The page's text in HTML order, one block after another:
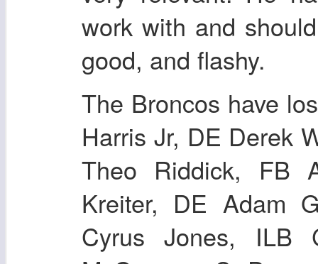
work with and
good, and flashy.
The Broncos have
Harris Jr, DE Derek
Theo Riddick, FB
Kreiter, DE Adam
Cyrus Jones, ILB